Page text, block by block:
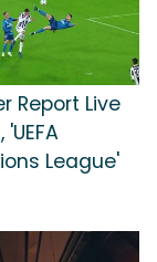
Report Live
'UEFA
League'